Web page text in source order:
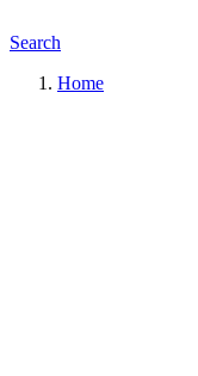
Search
Home